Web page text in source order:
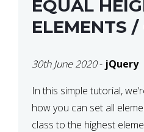
EQUAL
ELEMENTS
30th June 2020- jQuery
In this simple tutorial,
how you can set all
class to the highest